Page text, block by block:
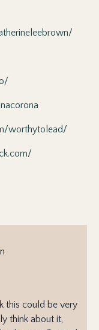
worthytolead/
this could be very
think about it,